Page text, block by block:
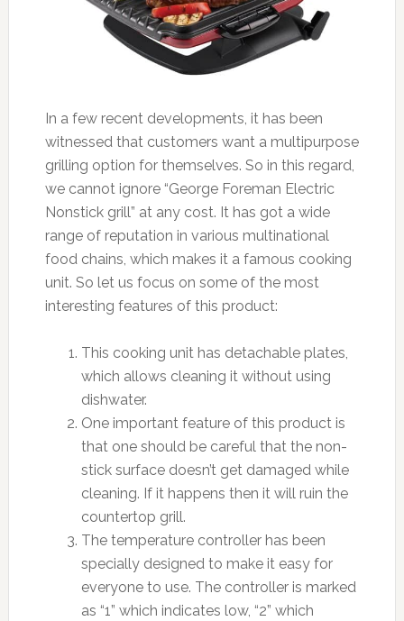
In a few recent developments, it has been
witnessed that customers want a multipurpose
grilling option for themselves. So in this regard,
we cannot ignore “George Foreman Electric
Nonstick grill” at any cost. It has got a wide
range of reputation in various multinational
food chains, which makes it a famous cooking
unit. So let us focus on some of the most
interesting features of this product:
This cooking unit has detachable plates,
which allows cleaning it without using
dishwater.
One important feature of this product is
that one should be careful that the non-
stick surface doesn’t get damaged while
cleaning. If it happens then it will ruin the
countertop grill.
The temperature controller has been
specially designed to make it easy for
everyone to use. The controller is marked
as “1” which indicates low, “2” which